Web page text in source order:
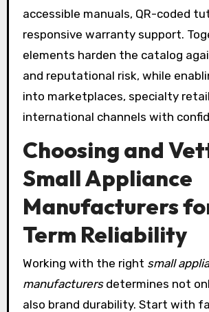
accessible manuals, QR-coded
responsive warranty support.
elements harden the catalog
and reputational risk, while
into marketplaces, specialty
international channels with
Choosing and
Small Appliance
Manufacturers
Term Reliability
Working with the right small
manufacturersdetermines not
also brand durability. Start with